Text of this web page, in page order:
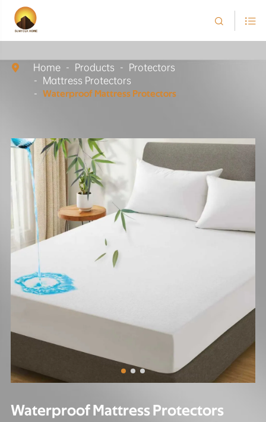
 
 Home Products
Protectors
Mattress Protectors
Waterproof Mattress Protectors
Waterproof Mattress Protectors